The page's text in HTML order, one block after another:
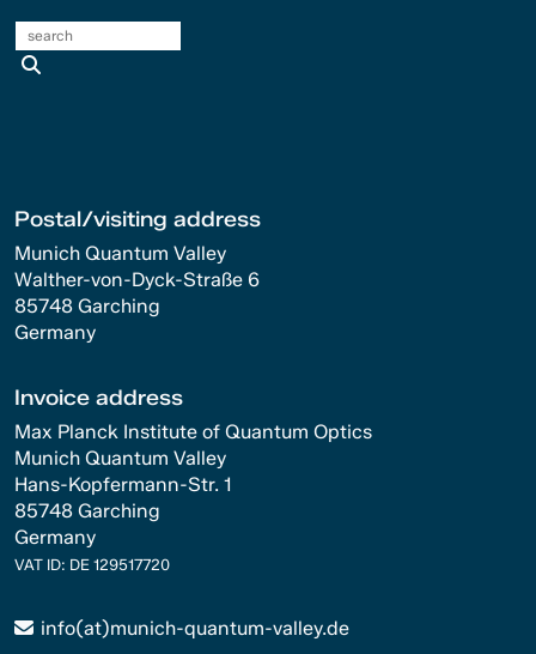
Postal/visiting address
Munich Quantum Valley
Walther-von-Dyck-Straße 6
85748 Garching
Germany
Invoice address
Max Planck Institute of Quantum Optics
Munich Quantum Valley
Hans-Kopfermann-Str. 1
85748 Garching
Germany
VAT ID: DE 129517720
info(at)munich-quantum-valley.de